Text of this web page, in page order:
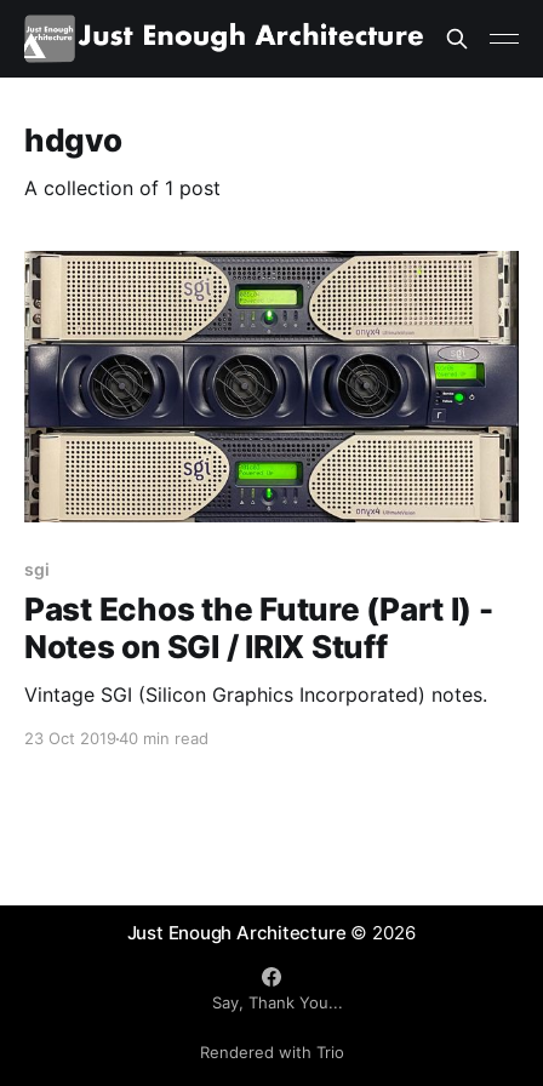
hdgvo
A collection of 1 post
sgi
Past Echos the Future (Part I) -
Notes on SGI / IRIX Stuff
Vintage SGI (Silicon Graphics Incorporated) notes.
23 Oct 201940 min read
Just Enough Architecture © 2026
Say, Thank You...
Rendered with Trio